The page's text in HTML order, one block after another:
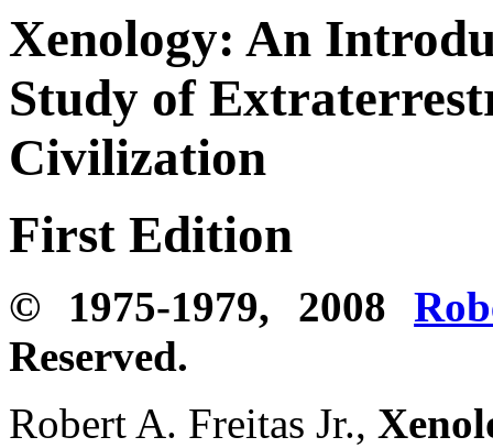
Xenology: An
Study of
Civilization
First Edition
© 1975-1979, 2008
Reserved.
Robert A. Freitas Jr.,